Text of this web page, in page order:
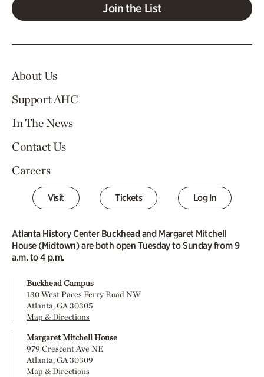
Join the List
About Us
Support AHC
In The News
Contact Us
Careers
Visit Tickets Log In
Atlanta History Center Buckhead and Margaret Mitchell
House (Midtown) are both open Tuesday to Sunday from 9
a.m. to 4 p.m.
Buckhead Campus
130 West Paces Ferry Road NW
Atlanta, GA 30305
Map & Directions
Margaret Mitchell House
979 Crescent Ave NE
Atlanta, GA 30309
Map & Directions